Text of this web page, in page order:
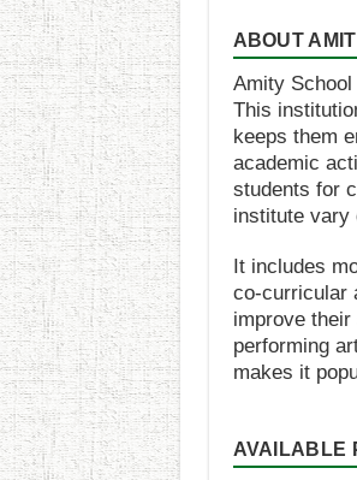
ABOUT
Amity
This
keeps them
academic
students for
institute vary
It includes
co-curricular
improve
performing
makes it
AVAILABLE